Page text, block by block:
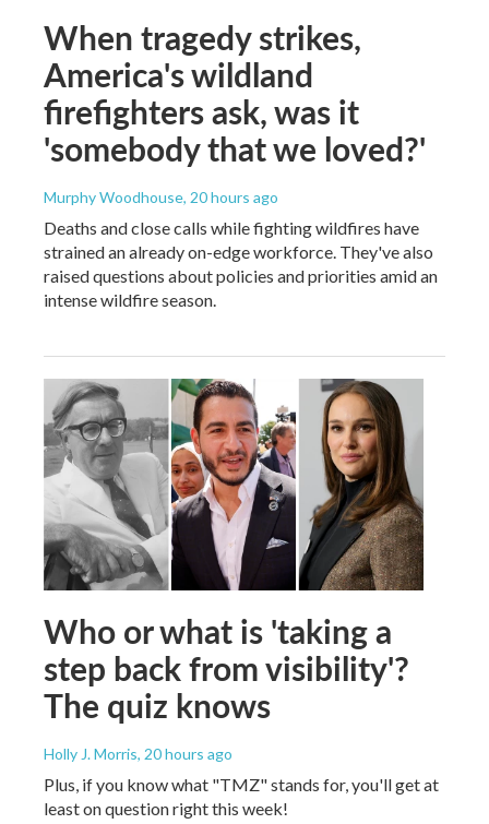
When tragedy strikes,
America's wildland
firefighters ask, was it
'somebody that we loved?'
Murphy Woodhouse, 20 hours ago
Deaths and close calls while fighting wildfires have
strained an already on-edge workforce. They've also
raised questions about policies and priorities amid an
intense wildfire season.
Who or what is 'taking a
step back from visibility'?
The quiz knows
Holly J. Morris, 20 hours ago
Plus, if you know what "TMZ" stands for, you'll get at
least on question right this week!